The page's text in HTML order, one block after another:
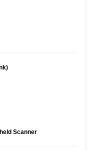
Scanner